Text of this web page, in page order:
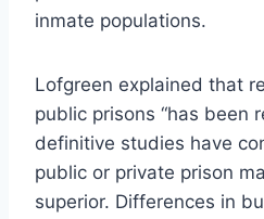
inmate populations.
Lofgreen explained that
public prisons “has been
definitive studies have
public or private prison
superior. Differences in